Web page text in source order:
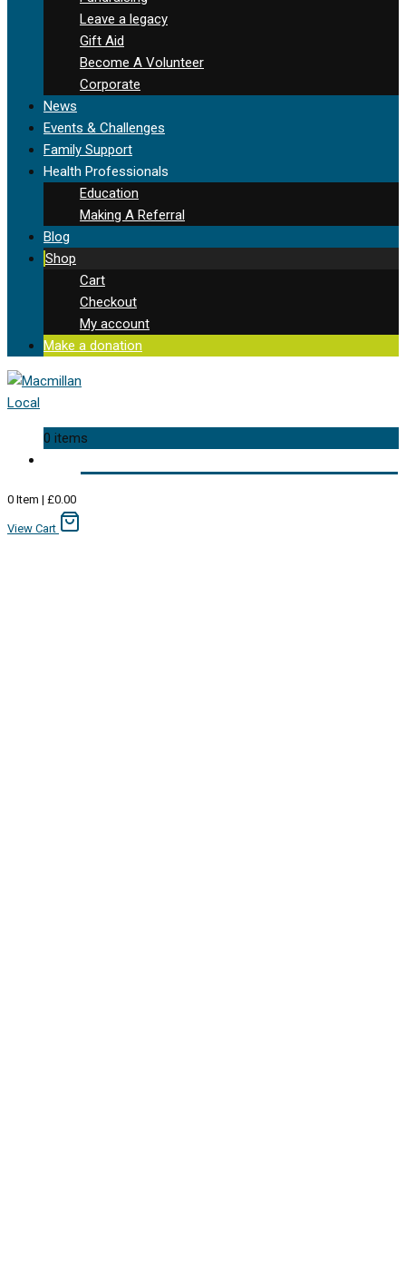
Leave a legacy
Gift Aid
Become A Volunteer
Corporate
News
Events & Challenges
Family Support
Health Professionals
Education
Making A Referral
Blog
Shop
Cart
Checkout
My account
Make a donation
0 items
0 Item | £0.00
View Cart